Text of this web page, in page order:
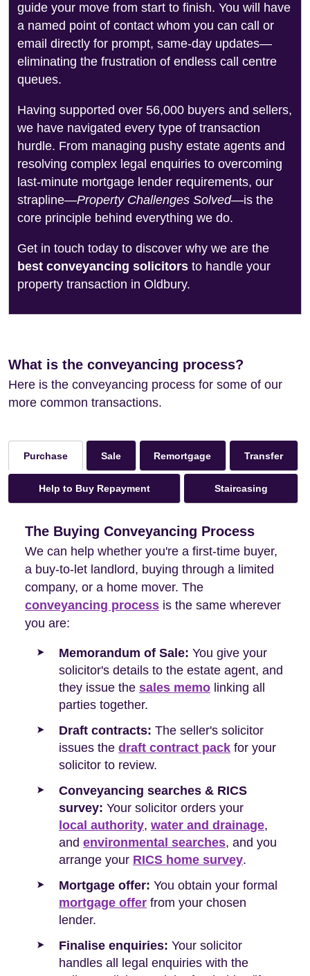
guide your move from start to finish. You will have
a named point of contact whom you can call or
email directly for prompt, same-day updates—
eliminating the frustration of endless call centre
queues.
Having supported over 56,000 buyers and sellers,
we have navigated every type of transaction
hurdle. From managing pushy estate agents and
resolving complex legal enquiries to overcoming
last-minute mortgage lender requirements, our
strapline—Property Challenges Solved—is the
core principle behind everything we do.
Get in touch today to discover why we are the
best conveyancing solicitors to handle your
property transaction in Oldbury.
What is the conveyancing process?
Here is the conveyancing process for some of our
more common transactions.
Purchase Sale Remortgage Transfer
Help to Buy Repayment Staircasing
The Buying Conveyancing Process
We can help whether you're a first-time buyer,
a buy-to-let landlord, buying through a limited
company, or a home mover. The
conveyancing process is the same wherever
you are:
Memorandum of Sale: You give your
solicitor's details to the estate agent, and
they issue the sales memo linking all
parties together.
Draft contracts: The seller's solicitor
issues the draft contract pack for your
solicitor to review.
Conveyancing searches & RICS
survey: Your solicitor orders your
local authority, water and drainage,
and environmental searches, and you
arrange your RICS home survey.
Mortgage offer: You obtain your formal
mortgage offer from your chosen
lender.
Finalise enquiries: Your solicitor
handles all legal enquiries with the